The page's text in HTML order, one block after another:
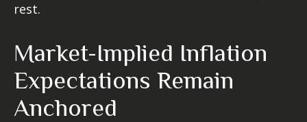
rest.
Market-Implied Inflation
Expectations Remain
Anchored